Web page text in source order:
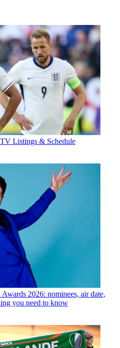
Listings & Schedule
2026: nominees, air date,
you need to know